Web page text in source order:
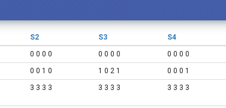
S2 S3 S4
0 0 0 0 0 0 0 0 0 0 0 0
0 0 1 0 1 0 2 1 0 0 0 1
3 3 3 3 3 3 3 3 3 3 3 3